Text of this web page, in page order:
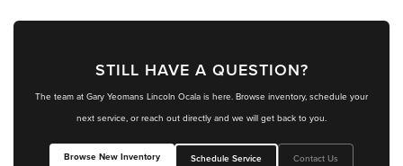
STILL HAVE A QUESTION?
The team at Gary Yeomans Lincoln Ocala is here. Browse inventory, schedule your
next service, or reach out directly and we will get back to you.
Browse New Inventory Schedule Service Contact Us